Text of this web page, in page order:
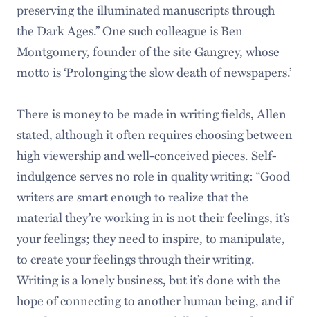
preserving the illuminated manuscripts through
the Dark Ages.” One such colleague is Ben
Montgomery, founder of the site Gangrey, whose
motto is ‘Prolonging the slow death of newspapers.’
There is money to be made in writing fields, Allen
stated, although it often requires choosing between
high viewership and well-conceived pieces. Self-
indulgence serves no role in quality writing: “Good
writers are smart enough to realize that the
material they’re working in is not their feelings, it’s
your feelings; they need to inspire, to manipulate,
to create your feelings through their writing.
Writing is a lonely business, but it’s done with the
hope of connecting to another human being, and if